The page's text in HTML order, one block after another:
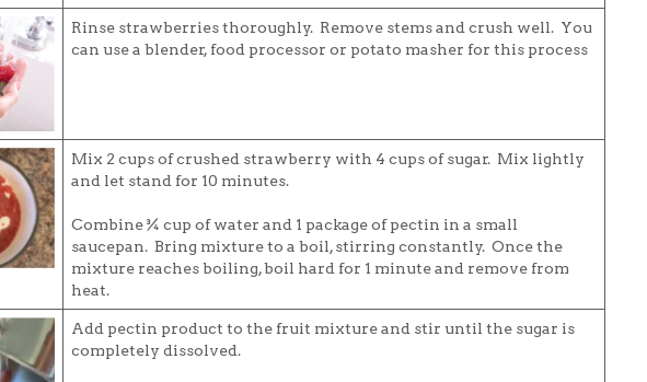
Rinse strawberries thoroughly. Remove stems and crush well. You
can use a blender, food processor or potato masher for this process
Mix 2 cups of crushed strawberry with 4 cups of sugar. Mix lightly
and let stand for 10 minutes.
Combine ¾ cup of water and 1 package of pectin in a small
saucepan. Bring mixture to a boil, stirring constantly. Once the
mixture reaches boiling, boil hard for 1 minute and remove from
heat.
Add pectin product to the fruit mixture and stir until the sugar is
completely dissolved.